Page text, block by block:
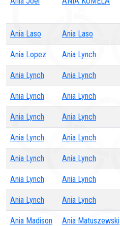
Ania Laso Ania Laso
Ania Lopez Ania Lynch
Ania Lynch Ania Lynch
Ania Lynch Ania Lynch
Ania Lynch Ania Lynch
Ania Lynch Ania Lynch
Ania Lynch Ania Lynch
Ania Lynch Ania Lynch
Ania Lynch Ania Lynch
Ania Madison Ania Matuszewski